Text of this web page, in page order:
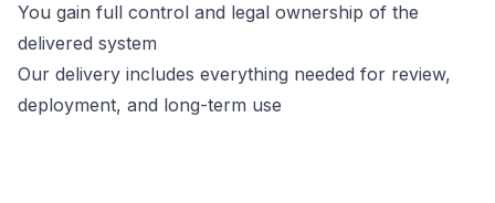
You gain full control and legal ownership of the
delivered system
Our delivery includes everything needed for review,
deployment, and long-term use